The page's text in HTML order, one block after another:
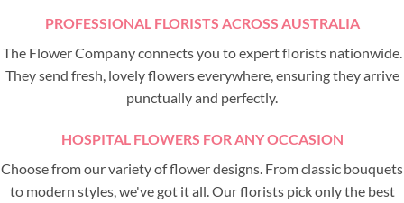
PROFESSIONAL FLORISTS ACROSS AUSTRALIA
The Flower Company connects you to expert florists nationwide.
They send fresh, lovely flowers everywhere, ensuring they arrive
punctually and perfectly.
HOSPITAL FLOWERS FOR ANY OCCASION
Choose from our variety of flower designs. From classic bouquets
to modern styles, we've got it all. Our florists pick only the best